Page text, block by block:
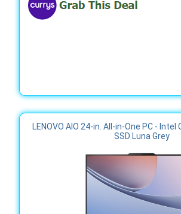
LENOVO AIO 24-in. All-in-One PC - Intel
SSD Luna Grey